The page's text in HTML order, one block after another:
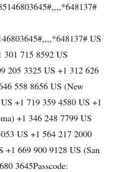
US
715 8592 US
205 3325 US +1 312 626
558 8656 US (New
+1 719 359 4580 US +1
+1 346 248 7799 US
US +1 564 217 2000
+1 669 900 9128 US (San
3645Passcode: